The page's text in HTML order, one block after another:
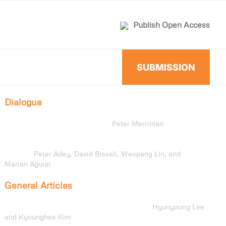
Publish Open Access
SUBMISSION
Dialogue
Peter Merriman
Peter Adey, David Bissell, Weiqiang Lin, and
Marian Aguiar
General Articles
Hyunyoung Lee
and Kyounghee Kim